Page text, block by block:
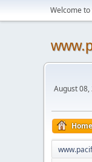
Welcome to
August 08,
Home